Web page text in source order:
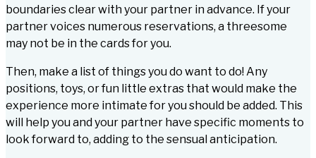
boundaries clear with your partner in advance. If your
partner voices numerous reservations, a threesome
may not be in the cards for you.
Then, make a list of things you do want to do! Any
positions, toys, or fun little extras that would make the
experience more intimate for you should be added. This
will help you and your partner have specific moments to
look forward to, adding to the sensual anticipation.